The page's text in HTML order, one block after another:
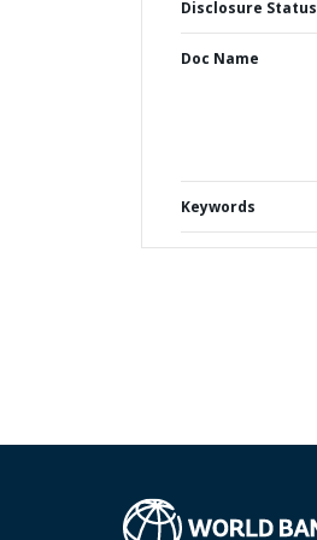
Disclosure Status
Doc Name
Keywords